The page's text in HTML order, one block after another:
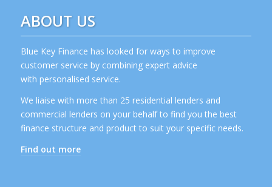
ABOUT US
Blue Key Finance has looked for ways to improve
customer service by combining expert advice
with personalised service.
We liaise with more than 25 residential lenders and
commercial lenders on your behalf to find you the best
finance structure and product to suit your specific needs.
Find out more